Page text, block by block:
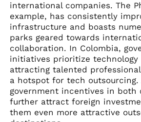
international companies. The
example, has consistently
infrastructure and boasts
parks geared towards
collaboration. In Colombia,
initiatives prioritize technology
attracting talented
a hotspot for tech outsourcing.
government incentives in both
further attract foreign
them even more attractive